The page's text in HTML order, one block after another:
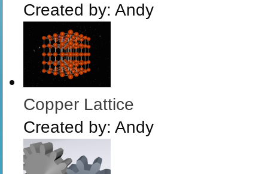
Created by: Andy
Copper Lattice
Created by: Andy